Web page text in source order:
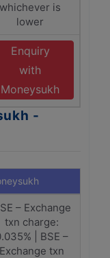
whichever is
lower
Enquiry
with
Moneysukh
-
– Exchange
txn charge:
| BSE –
Exchange txn